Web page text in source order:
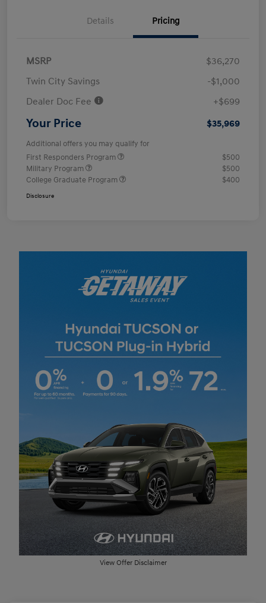
Details Pricing
MSRP
$36,270
Twin City Savings
-$1,000
Dealer Doc Fee
+$699
Your Price $35,969
Additional offers you may qualify for
First Responders Program
$500
Military Program
$500
College Graduate Program
$400
Disclosure
View Offer Disclaimer